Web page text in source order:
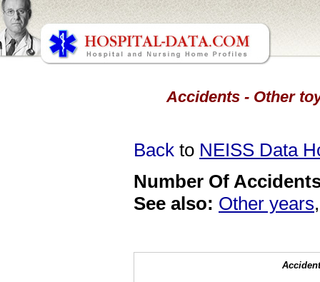
Accidents - Other
Back to NEISS Data
Number Of
See also: Other years